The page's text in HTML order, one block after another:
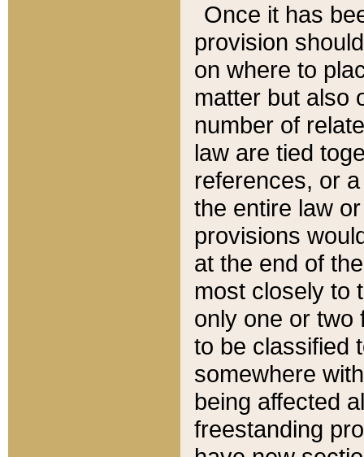
Once it has
provision
on where to
matter but also
number of
law are tied
references, or
the entire law
provisions
at the end of
most closely to
only one or two
to be classified
somewhere
being affected
freestanding